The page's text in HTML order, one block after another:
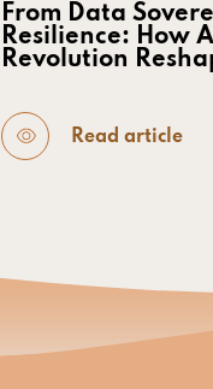
From Data
Resilience: How
Revolution
Read article